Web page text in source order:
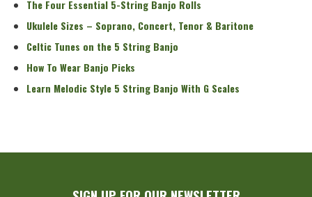
The Four Essential 5-String Banjo Rolls
Ukulele Sizes – Soprano, Concert, Tenor & Baritone
Celtic Tunes on the 5 String Banjo
How To Wear Banjo Picks
Learn Melodic Style 5 String Banjo With G Scales